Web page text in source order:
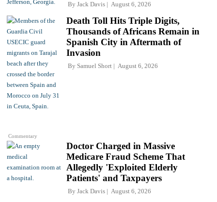
By Jack Davis August 6, 2026
Commentary
Death Toll Hits Triple Digits,
Thousands of Africans Remain in
Spanish City in Aftermath of
Invasion
By Samuel Short August 6, 2026
Doctor Charged in Massive
Medicare Fraud Scheme That
Allegedly 'Exploited Elderly
Patients' and Taxpayers
By Jack Davis August 6, 2026